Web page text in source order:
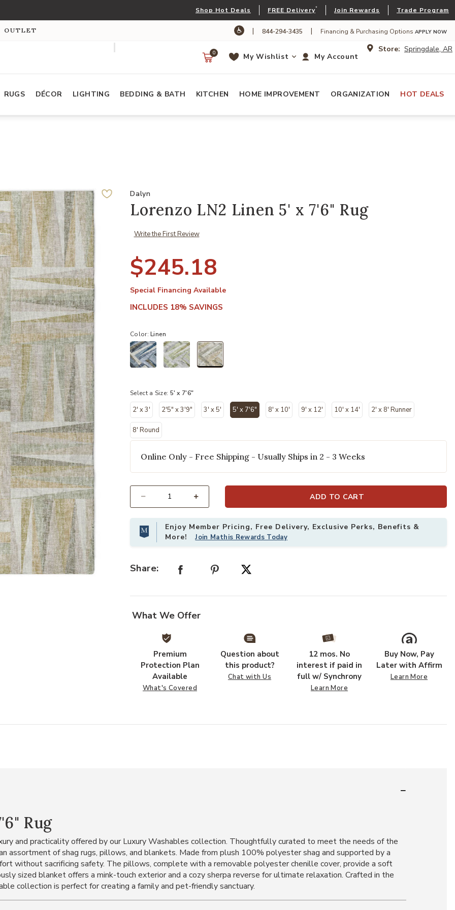
Shop Hot Deals FREE Delivery* Join Rewards Trade Program
OUTLET | 844-294-3435 | Financing & Purchasing Options APPLY NOW
Store: Springdale, AR
My Account
My Wishlist
0
RUGS DÉCOR LIGHTING BEDDING & BATH KITCHEN HOME IMPROVEMENT ORGANIZATION HOT DEALS
Dalyn
Lorenzo LN2 Linen 5' x 7'6" Rug
Write the First Review
$245.18
Special Financing Available
INCLUDES 18% SAVINGS
Color:Linen
Select a Size: 5' x 7'6"
2' x 3' 2'5" x 3'9" 3' x 5' 5' x 7'6" 8' x 10' 9' x 12' 10' x 14' 2' x 8' Runner
8' Round
Online Only - Free Shipping - Usually Ships in 2 - 3 Weeks
ADD TO CART
Enjoy Member Pricing, Free Delivery, Exclusive Perks, Benefits &
More!Join Mathis Rewards Today
Share:
What We Offer
Premium
Protection Plan
Available
What's Covered
Question about
this product?
Chat with Us
12 mos. No
interest if paid in
full w/ Synchrony
Learn More
Buy Now, Pay
Later with Affirm
Learn More
Rug
and practicality offered by our Luxury Washables collection. Thoughtfully curated to meet the needs of the
assortment of shag rugs, pillows, and blankets. Made from plush 100% polyester shag and supported by a
without sacrificing safety. The pillows, complete with a removable polyester chenille cover, provide a soft
sized blanket offers a mink-touch exterior and a cozy sherpa reverse for ultimate relaxation. Crafted in the
collection is perfect for creating a family and pet-friendly sanctuary.